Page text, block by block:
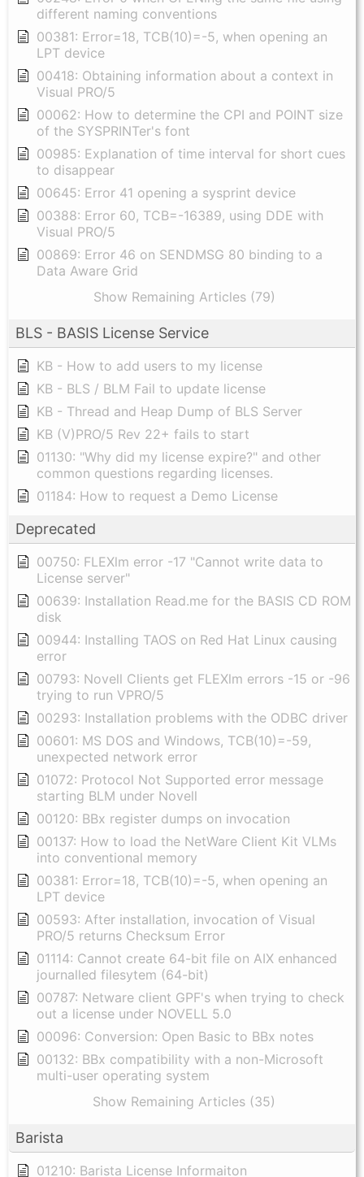
different naming conventions
00381: Error=18, TCB(10)=-5, when opening an
LPT device
00418: Obtaining information about a context in
Visual PRO/5
00062: How to determine the CPI and POINT size
of the SYSPRINTer's font
00985: Explanation of time interval for short cues
to disappear
00645: Error 41 opening a sysprint device
00388: Error 60, TCB=-16389, using DDE with
Visual PRO/5
00869: Error 46 on SENDMSG 80 binding to a
Data Aware Grid
Show Remaining Articles (79)
BLS - BASIS License Service
KB - How to add users to my license
KB - BLS / BLM Fail to update license
KB - Thread and Heap Dump of BLS Server
KB (V)PRO/5 Rev 22+ fails to start
01130: "Why did my license expire?" and other
common questions regarding licenses.
01184: How to request a Demo License
Deprecated
00750: FLEXlm error -17 "Cannot write data to
License server"
00639: Installation Read.me for the BASIS CD ROM
disk
00944: Installing TAOS on Red Hat Linux causing
error
00793: Novell Clients get FLEXlm errors -15 or -96
trying to run VPRO/5
00293: Installation problems with the ODBC driver
00601: MS DOS and Windows, TCB(10)=-59,
unexpected network error
01072: Protocol Not Supported error message
starting BLM under Novell
00120: BBx register dumps on invocation
00137: How to load the NetWare Client Kit VLMs
into conventional memory
00381: Error=18, TCB(10)=-5, when opening an
LPT device
00593: After installation, invocation of Visual
PRO/5 returns Checksum Error
01114: Cannot create 64-bit file on AIX enhanced
journalled filesytem (64-bit)
00787: Netware client GPF's when trying to check
out a license under NOVELL 5.0
00096: Conversion: Open Basic to BBx notes
00132: BBx compatibility with a non-Microsoft
multi-user operating system
Show Remaining Articles (35)
Barista
01210: Barista License Informaiton